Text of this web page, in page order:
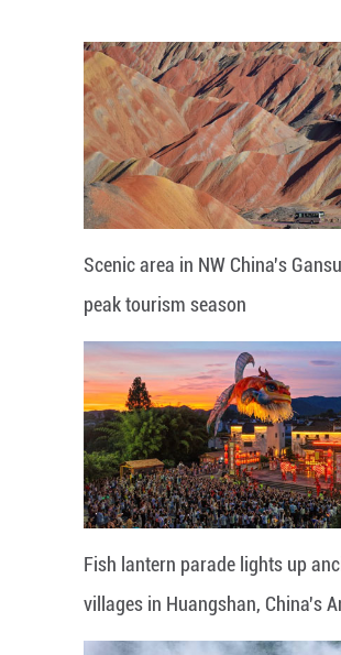
Scenic area in NW China's
peak tourism season
Fish lantern parade lights up
villages in Huangshan, China's